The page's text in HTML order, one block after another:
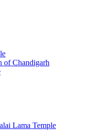
of Chandigarh
Lama Temple